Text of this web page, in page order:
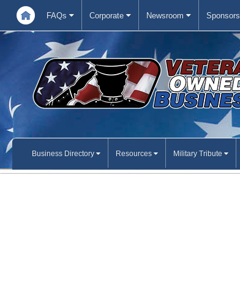
FAQs Corporate Newsroom Sponsors
Business Directory Resources Military Tribute